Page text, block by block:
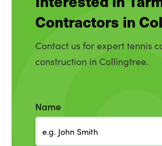
Contractors in
Contact us for expert tennis
construction in Collingtree.
Name